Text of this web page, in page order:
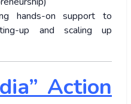
hands-on support to
up and scaling up
Action